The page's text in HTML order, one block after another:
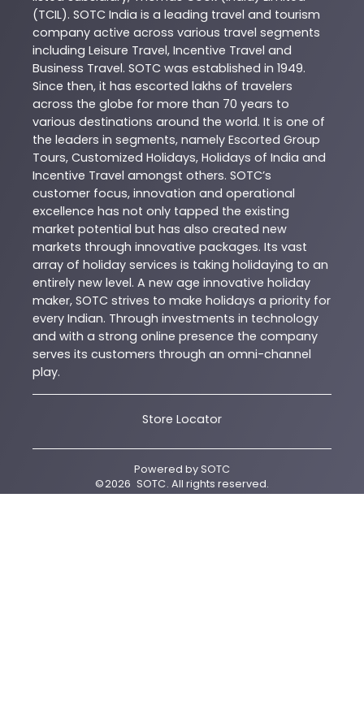
(TCIL). SOTC India is a leading travel and tourism
company active across various travel segments
including Leisure Travel, Incentive Travel and
Business Travel. SOTC was established in 1949.
Since then, it has escorted lakhs of travelers
across the globe for more than 70 years to
various destinations around the world. It is one of
the leaders in segments, namely Escorted Group
Tours, Customized Holidays, Holidays of India and
Incentive Travel amongst others. SOTC’s
customer focus, innovation and operational
excellence has not only tapped the existing
market potential but has also created new
markets through innovative packages. Its vast
array of holiday services is taking holidaying to an
entirely new level. A new age innovative holiday
maker, SOTC strives to make holidays a priority for
every Indian. Through investments in technology
and with a strong online presence the company
serves its customers through an omni-channel
play.
Store Locator
Powered bySOTC
©2026 SOTC. All rights reserved.